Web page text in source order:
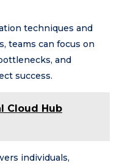
techniques and
teams can focus on
and
success.
Cloud Hub
individuals,